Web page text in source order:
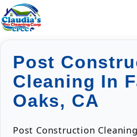
Post
Cleaning In
Oaks, CA
Post Construction